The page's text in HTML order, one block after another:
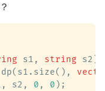
s1, string s2)
dp(s1.size(),
s2, 0 , 0 );